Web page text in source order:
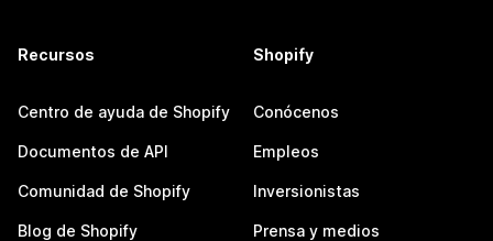
Recursos
Centro de ayuda de Shopify
Documentos de API
Comunidad de Shopify
Blog de Shopify
Shopify
Conócenos
Empleos
Inversionistas
Prensa y medios